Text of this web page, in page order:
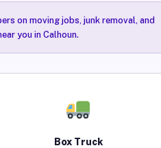
on moving jobs, junk removal, and
you in Calhoun.
Box Truck